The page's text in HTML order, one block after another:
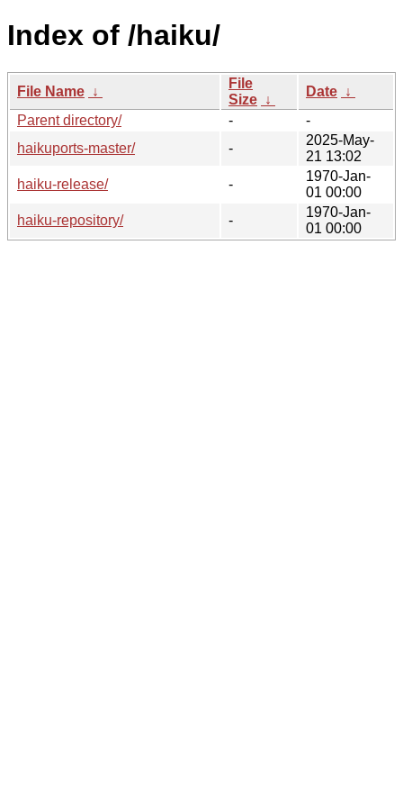
Index of /haiku/
File Name ↓
File
Size ↓
Date ↓
Parent directory/
-
-
haikuports-master/
-
2025-May-
21 13:02
haiku-release/
-
1970-Jan-
01 00:00
haiku-repository/
-
1970-Jan-
01 00:00